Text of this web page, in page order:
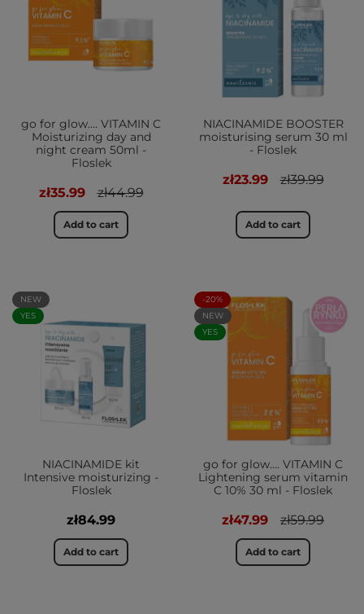
go for glow…. VITAMIN C
Moisturizing day and
night cream 50ml -
Floslek
zł35.99 zł44.99
Add to cart
NIACINAMIDE BOOSTER
moisturising serum 30 ml
- Floslek
zł23.99 zł39.99
Add to cart
NEW
YES
NIACINAMIDE kit
Intensive moisturizing -
Floslek
zł84.99
Add to cart
-20%
NEW
YES
go for glow…. VITAMIN C
Lightening serum vitamin
C 10% 30 ml - Floslek
zł47.99 zł59.99
Add to cart